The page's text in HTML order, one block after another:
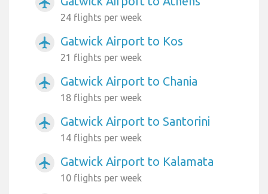
24 flights per week
airplanemode_active Gatwick Airport to Kos
21 flights per week
airplanemode_active Gatwick Airport to Chania
18 flights per week
airplanemode_active Gatwick Airport to Santorini
14 flights per week
airplanemode_active Gatwick Airport to Kalamata
10 flights per week